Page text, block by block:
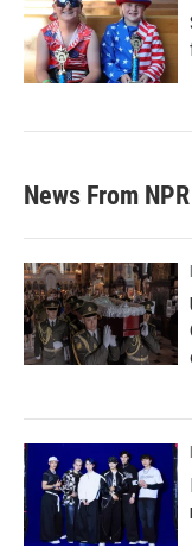
News From NPR